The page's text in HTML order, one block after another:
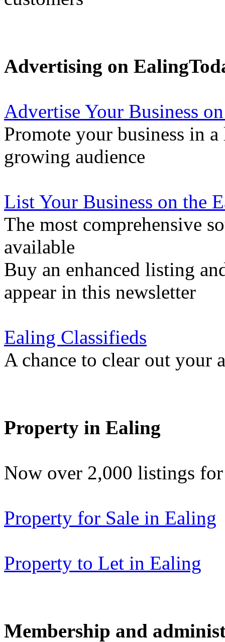
Advertising on
Advertise Your Business
Promote your business in
growing audience
List Your Business on the
The most comprehensive
available
Buy an enhanced listing
appear in this newsletter
Ealing Classifieds
A chance to clear out your
Property in Ealing
Now over 2,000 listings
Property for Sale in Ealing
Property to Let in Ealing
Membership and